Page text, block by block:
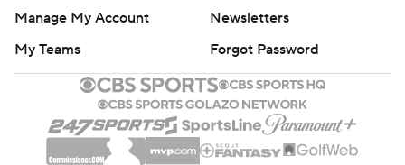
Manage My Account
Newsletters
My Teams
Forgot Password